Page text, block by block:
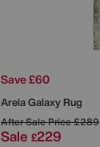
Save £60
Arela Galaxy Rug
After Sale Price£289
Sale £229